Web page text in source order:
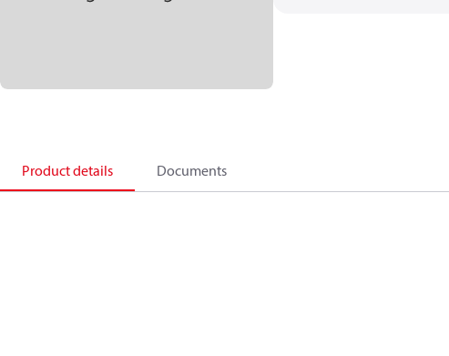
Product details Documents